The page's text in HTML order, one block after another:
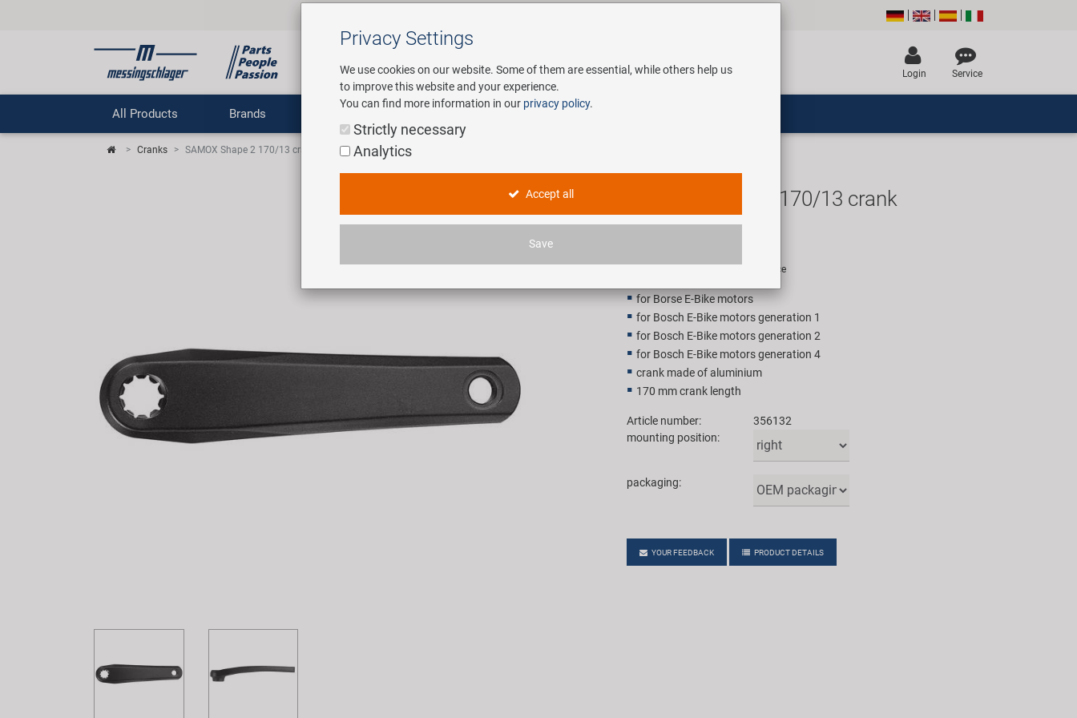
Login Service
All Products Brands Service
Cranks SAMOX Shape 2 170/13 crank
SAMOX Shape 2 170/13 crank
Recommended retail price for 1 piece
for Borse E-Bike motors
for Bosch E-Bike motors generation 1
for Bosch E-Bike motors generation 2
for Bosch E-Bike motors generation 4
crank made of aluminium
170 mm crank length
Article number:
356132
mounting position:
packaging:
YOUR FEEDBACK PRODUCT DETAILS
Privacy Settings
We use cookies on our website. Some of them are essential, while others help us
to improve this website and your experience.
You can find more information in our privacy policy.
Strictly necessary
Analytics
Accept all
Save